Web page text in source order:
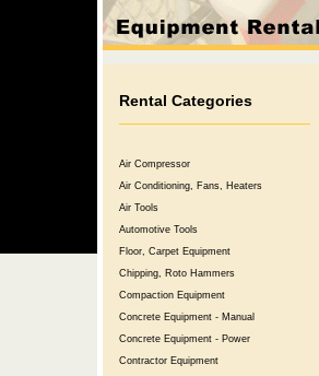
Rental Categories
Air Compressor
Air Conditioning, Fans, Heaters
Air Tools
Automotive Tools
Floor, Carpet Equipment
Chipping, Roto Hammers
Compaction Equipment
Concrete Equipment - Manual
Concrete Equipment - Power
Contractor Equipment